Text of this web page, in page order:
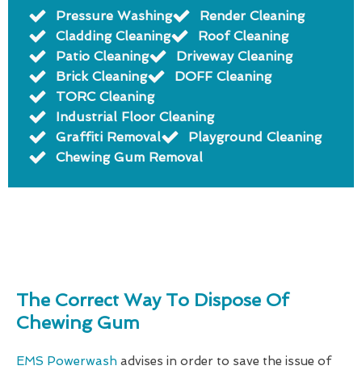
Pressure Washing
Render Cleaning
Cladding Cleaning
Roof Cleaning
Patio Cleaning
Driveway Cleaning
Brick Cleaning
DOFF Cleaning
TORC Cleaning
Industrial Floor Cleaning
Graffiti Removal
Playground Cleaning
Chewing Gum Removal
The Correct Way To Dispose Of
Chewing Gum
EMS Powerwash advises in order to save the issue of